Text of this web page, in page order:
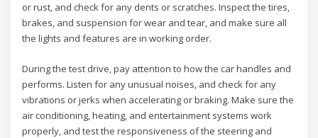
or rust, and check for any dents or scratches. Inspect the tires,
brakes, and suspension for wear and tear, and make sure all
the lights and features are in working order.
During the test drive, pay attention to how the car handles and
performs. Listen for any unusual noises, and check for any
vibrations or jerks when accelerating or braking. Make sure the
air conditioning, heating, and entertainment systems work
properly, and test the responsiveness of the steering and